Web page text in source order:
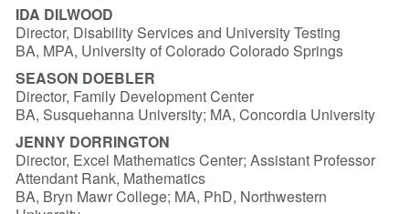
IDA DILWOOD
Director, Disability Services and University Testing
BA, MPA, University of Colorado Colorado Springs
SEASON DOEBLER
Director, Family Development Center
BA, Susquehanna University; MA, Concordia University
JENNY DORRINGTON
Director, Excel Mathematics Center; Assistant Professor
Attendant Rank, Mathematics
BA, Bryn Mawr College; MA, PhD, Northwestern